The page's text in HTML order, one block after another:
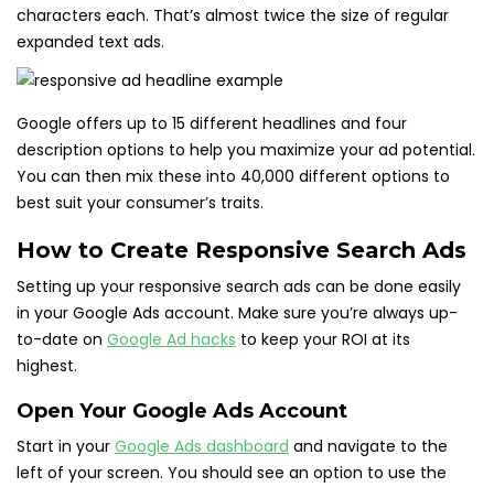
characters each. That’s almost twice the size of regular
expanded text ads.
Google offers up to 15 different headlines and four
description options to help you maximize your ad potential.
You can then mix these into 40,000 different options to
best suit your consumer’s traits.
How to Create Responsive Search Ads
Setting up your responsive search ads can be done easily
in your Google Ads account. Make sure you’re always up-
to-date on Google Ad hacks to keep your ROI at its
highest.
Open Your Google Ads Account
Start in your Google Ads dashboard and navigate to the
left of your screen. You should see an option to use the